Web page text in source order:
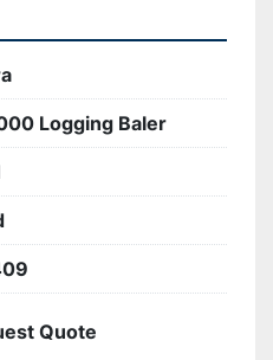
Logging Baler
Quote